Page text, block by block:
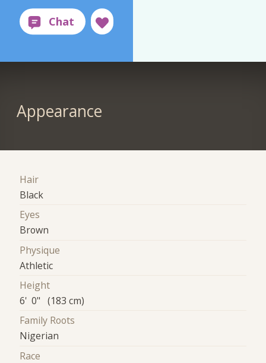
Appearance
Hair
Black
Eyes
Brown
Physique
Athletic
Height
6' 0" (183 cm)
Family Roots
Nigerian
Race